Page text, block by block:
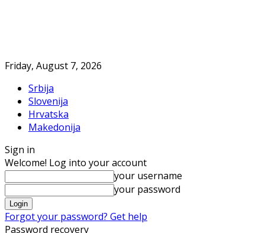
Friday, August 7, 2026
Srbija
Slovenija
Hrvatska
Makedonija
Sign in
Welcome! Log into your account
your username
your password
Forgot your password? Get help
Password recovery